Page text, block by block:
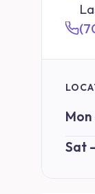
Mon
Sat